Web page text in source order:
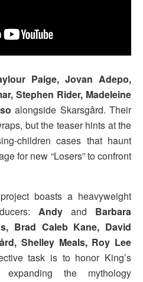
Paige, Jovan Adepo,
Stephen Rider, Madeleine
alongside Skarsgård. Their
but the teaser hints at the
children cases that haunt
for new “Losers” to confront
boasts a heavyweight
Andyand Barbara
Brad Caleb Kane, David
Shelley Meals, Roy Lee
task is to honor King’s
the mythology